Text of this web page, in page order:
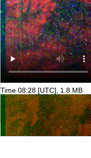
Time 08:28 [UTC], 1.8 MB